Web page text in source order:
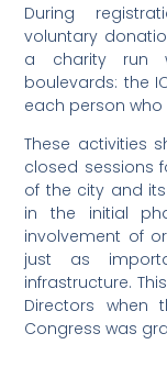
During
voluntary
a charity run
boulevards: the
each person
These activities
closed sessions
of the city and
in the initial
involvement of
just as
infrastructure.
Directors when
Congress was